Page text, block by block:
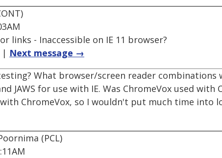
links - Inaccessible on IE 11 browser?
| Next message →
What browser/screen reader combinations
JAWS for use with IE. Was ChromeVox used
ChromeVox, so I wouldn't put much time into
(PCL)